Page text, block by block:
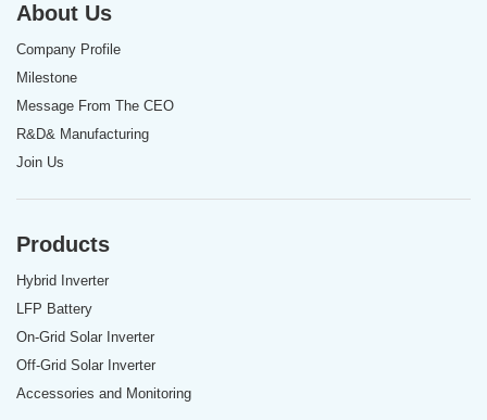
About Us
Company Profile
Milestone
Message From The CEO
R&D& Manufacturing
Join Us
Products
Hybrid Inverter
LFP Battery
On-Grid Solar Inverter
Off-Grid Solar Inverter
Accessories and Monitoring